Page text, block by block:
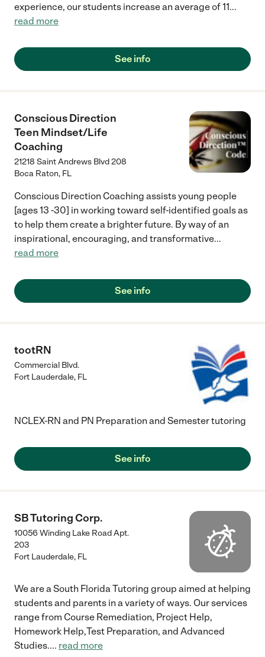
experience, our students increase an average of 11...
read more
See info
Conscious Direction
Teen Mindset/Life
Coaching
21218 Saint Andrews Blvd 208
Boca Raton, FL
Conscious Direction Coaching assists young people
[ages 13 -30] in working toward self-identified goals as
to help them create a brighter future. By way of an
inspirational, encouraging, and transformative...
read more
See info
tootRN
Commercial Blvd.
Fort Lauderdale, FL
NCLEX-RN and PN Preparation and Semester tutoring
See info
SB Tutoring Corp.
10056 Winding Lake Road Apt.
203
Fort Lauderdale, FL
We are a South Florida Tutoring group aimed at helping
students and parents in a variety of ways. Our services
range from Course Remediation, Project Help,
Homework Help,Test Preparation, and Advanced
Studies.... read more